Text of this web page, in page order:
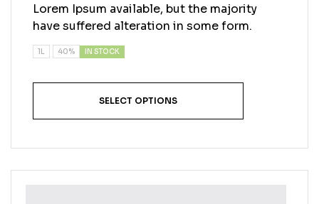
Lorem Ipsum available, but the majority
have suffered alteration in some form.
1L 40% IN STOCK
SELECT OPTIONS